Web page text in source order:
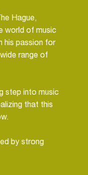
Hague,
world of music
his passion for
range of
step into music
that this
by strong